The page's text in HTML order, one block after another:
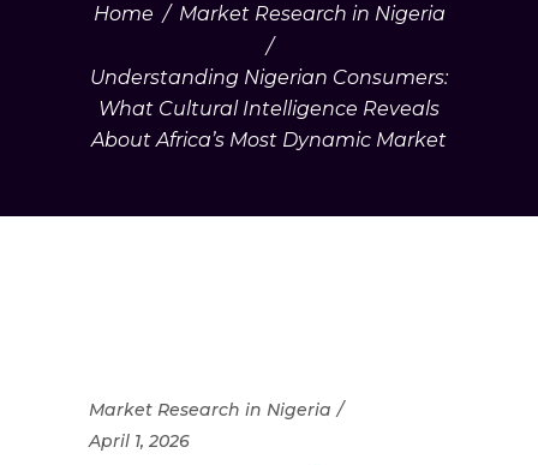
Home / Market Research in Nigeria
/
Understanding Nigerian Consumers:
What Cultural Intelligence Reveals
About Africa’s Most Dynamic Market
Market Research in Nigeria
April 1, 2026